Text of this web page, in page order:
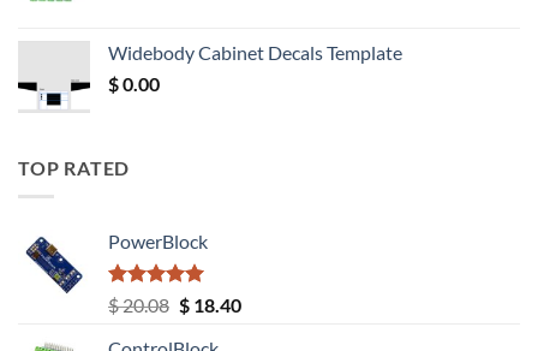
$ 12.52.$ 11.68.
Widebody Cabinet Decals Template
$0.00
TOP RATED
PowerBlock
Rated5.00
out of 5
$20.08 Original
$18.40Current